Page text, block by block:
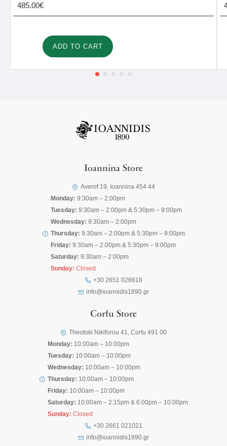
485.00€
ADD TO CART
Ioannina Store
Averof 19, Ioannina 454 44
Monday: 9:30am – 2:00pm
Tuesday: 9:30am – 2:00pm & 5:30pm – 9:00pm
Wednesday: 9:30am – 2:00pm
Thursday: 9:30am – 2:00pm & 5:30pm – 9:00pm
Friday: 9:30am – 2:00pm & 5:30pm – 9:00pm
Saturday: 9:30am – 2:00pm
Sunday: Closed
+30 2651 026618
info@ioannidis1890.gr
Corfu Store
Theotoki Nikiforou 41, Corfu 491 00
Monday: 10:00am – 10:00pm
Tuesday: 10:00am – 10:00pm
Wednesday: 10:00am – 10:00pm
Thursday: 10:00am – 10:00pm
Friday: 10:00am – 10:00pm
Saturday: 10:00am – 2:15pm & 6:00pm – 10:00pm
Sunday: Closed
+30 2661 021021
info@ioannidis1890.gr